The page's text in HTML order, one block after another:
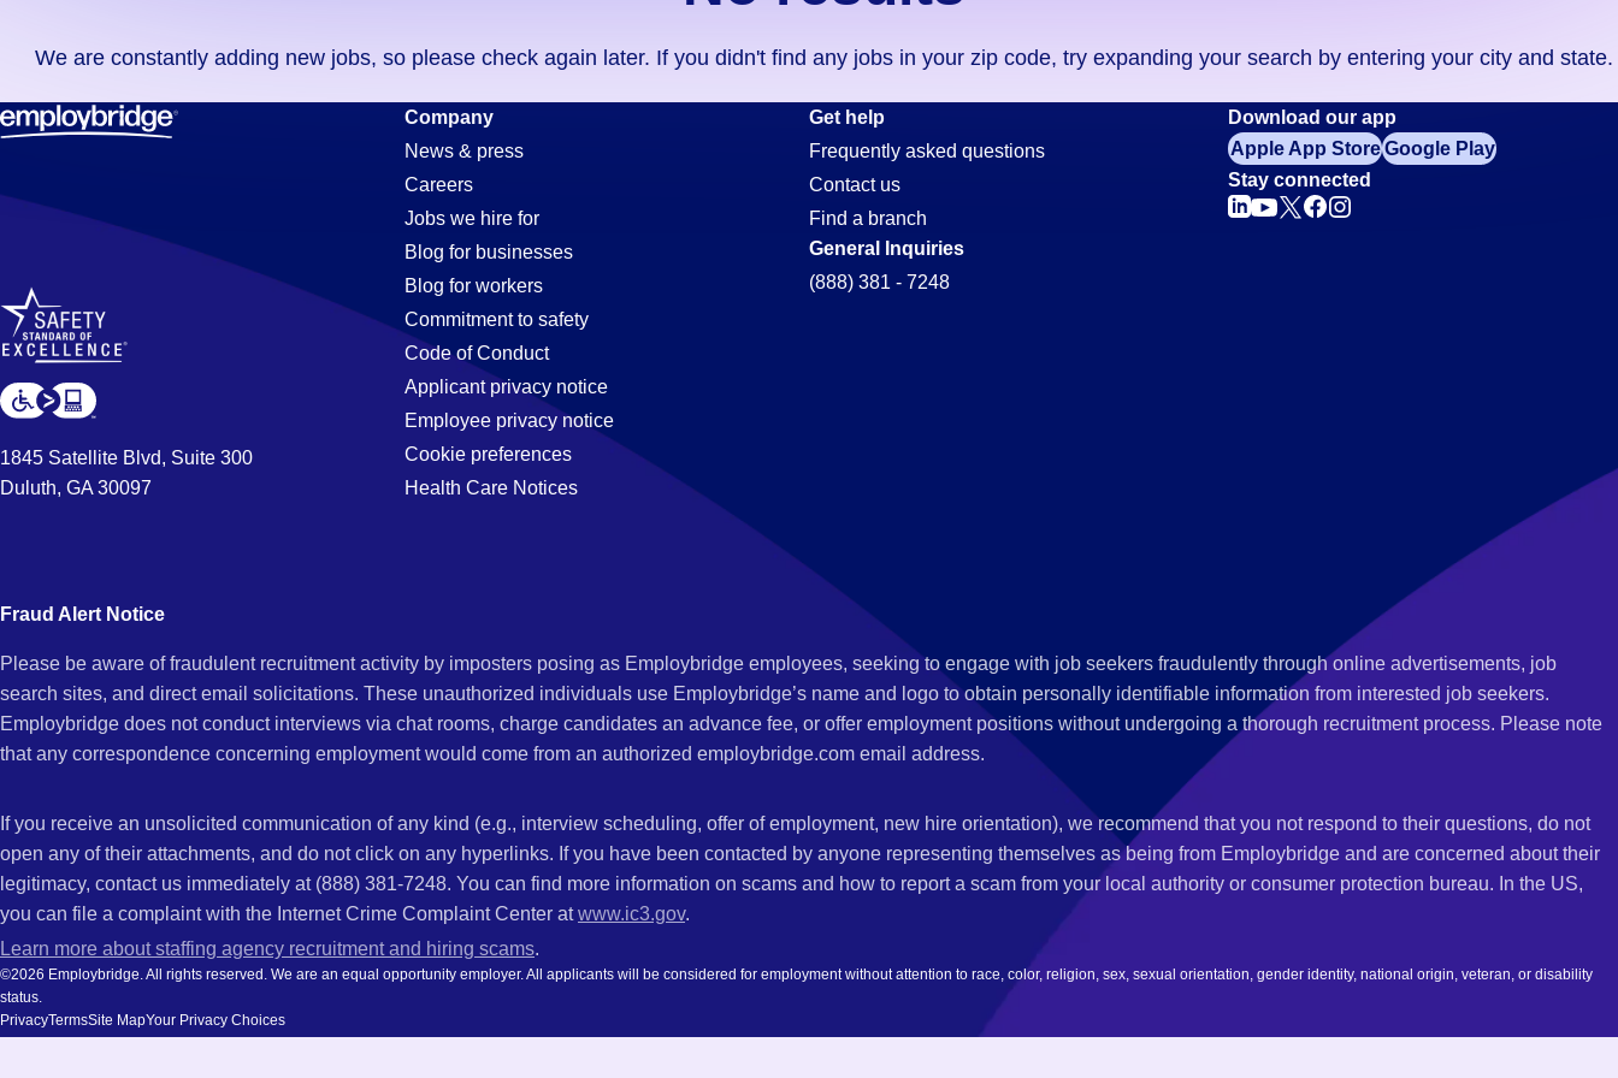
didn't
find
any
in
code,
try
expanding
your
by
entering
and
We are constantly adding new jobs, so please check again later. If you didn't find any jobs in your zip code, try expanding your search by entering your city and state.
Purchasing
Jobs
in
Huntington
CA
1845 Satellite Blvd, Suite 300
Duluth, GA 30097
Company
News & press
Careers
Jobs we hire for
Blog for businesses
Blog for workers
Commitment to safety
Code of Conduct
Applicant privacy notice
Employee privacy notice
Cookie preferences
Health Care Notices
Get help
Frequently asked questions
Contact us
Find a branch
General Inquiries
(888) 381 - 7248
Download our app
Apple App StoreGoogle Play
Stay connected
Fraud Alert Notice
Please be aware of fraudulent recruitment activity by imposters posing as Employbridge employees, seeking to engage with job seekers fraudulently through online advertisements, job
search sites, and direct email solicitations. These unauthorized individuals use Employbridge’s name and logo to obtain personally identifiable information from interested job seekers.
Employbridge does not conduct interviews via chat rooms, charge candidates an advance fee, or offer employment positions without undergoing a thorough recruitment process. Please note
that any correspondence concerning employment would come from an authorized employbridge.com email address.
If you receive an unsolicited communication of any kind (e.g., interview scheduling, offer of employment, new hire orientation), we recommend that you not respond to their questions, do not
open any of their attachments, and do not click on any hyperlinks. If you have been contacted by anyone representing themselves as being from Employbridge and are concerned about their
legitimacy, contact us immediately at (888) 381-7248. You can find more information on scams and how to report a scam from your local authority or consumer protection bureau. In the US,
you can file a complaint with the Internet Crime Complaint Center atwww.ic3.gov.
Learn more about staffing agency recruitment and hiring scams.
©2026 Employbridge. All rights reserved. We are an equal opportunity employer. All applicants will be considered for employment without attention to race, color, religion, sex, sexual orientation, gender identity, national origin, veteran, or disability
status.
PrivacyTermsSite MapYour Privacy Choices